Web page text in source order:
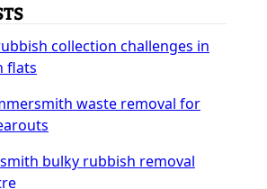
collection challenges in
flats
waste removal for
bulky rubbish removal